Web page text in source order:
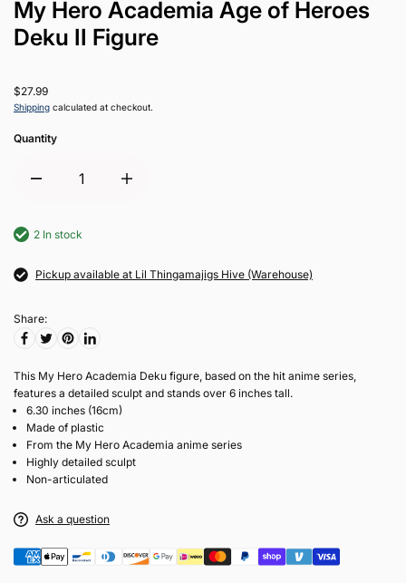
My Hero Academia Age of Heroes
Deku II Figure
$27.99
Shipping calculated at checkout.
Quantity
2 In stock
Pickup available at Lil Thingamajigs Hive (Warehouse)
Share:
This My Hero Academia Deku figure, based on the hit anime series,
features a detailed sculpt and stands over 6 inches tall.
6.30 inches (16cm)
Made of plastic
From the My Hero Academia anime series
Highly detailed sculpt
Non-articulated
Ask a question